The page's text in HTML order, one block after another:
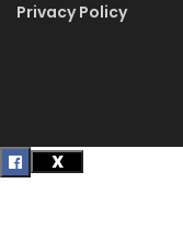
Privacy Policy